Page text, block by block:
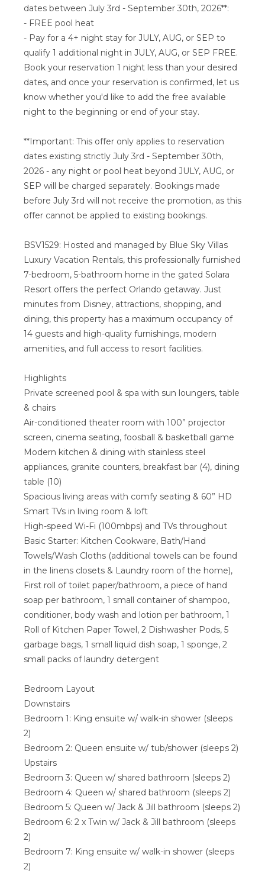
dates between July 3rd - September 30th, 2026**:
- FREE pool heat
- Pay for a 4+ night stay for JULY, AUG, or SEP to
qualify 1 additional night in JULY, AUG, or SEP FREE.
Book your reservation 1 night less than your desired
dates, and once your reservation is confirmed, let us
know whether you'd like to add the free available
night to the beginning or end of your stay.
**Important: This offer only applies to reservation
dates existing strictly July 3rd - September 30th,
2026 - any night or pool heat beyond JULY, AUG, or
SEP will be charged separately. Bookings made
before July 3rd will not receive the promotion, as this
offer cannot be applied to existing bookings.
BSV1529: Hosted and managed by Blue Sky Villas
Luxury Vacation Rentals, this professionally furnished
7-bedroom, 5-bathroom home in the gated Solara
Resort offers the perfect Orlando getaway. Just
minutes from Disney, attractions, shopping, and
dining, this property has a maximum occupancy of
14 guests and high-quality furnishings, modern
amenities, and full access to resort facilities.
Highlights
Private screened pool & spa with sun loungers, table
& chairs
Air-conditioned theater room with 100” projector
screen, cinema seating, foosball & basketball game
Modern kitchen & dining with stainless steel
appliances, granite counters, breakfast bar (4), dining
table (10)
Spacious living areas with comfy seating & 60” HD
Smart TVs in living room & loft
High-speed Wi-Fi (100mbps) and TVs throughout
Basic Starter: Kitchen Cookware, Bath/Hand
Towels/Wash Cloths (additional towels can be found
in the linens closets & Laundry room of the home),
First roll of toilet paper/bathroom, a piece of hand
soap per bathroom, 1 small container of shampoo,
conditioner, body wash and lotion per bathroom, 1
Roll of Kitchen Paper Towel, 2 Dishwasher Pods, 5
garbage bags, 1 small liquid dish soap, 1 sponge, 2
small packs of laundry detergent
Bedroom Layout
Downstairs
Bedroom 1: King ensuite w/ walk-in shower (sleeps
2)
Bedroom 2: Queen ensuite w/ tub/shower (sleeps 2)
Upstairs
Bedroom 3: Queen w/ shared bathroom (sleeps 2)
Bedroom 4: Queen w/ shared bathroom (sleeps 2)
Bedroom 5: Queen w/ Jack & Jill bathroom (sleeps 2)
Bedroom 6: 2 x Twin w/ Jack & Jill bathroom (sleeps
2)
Bedroom 7: King ensuite w/ walk-in shower (sleeps
2)